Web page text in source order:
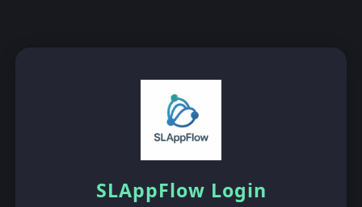
SLAppFlow Login